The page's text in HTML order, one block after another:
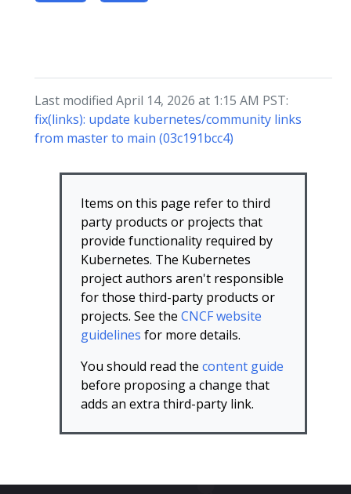
Last modified April 14, 2026 at 1:15 AM PST:
fix(links): update kubernetes/community links
from master to main (03c191bcc4)
Items on this page refer to third
party products or projects that
provide functionality required by
Kubernetes. The Kubernetes
project authors aren't responsible
for those third-party products or
projects. See the CNCF website
guidelines for more details.
You should read the content guide
before proposing a change that
adds an extra third-party link.